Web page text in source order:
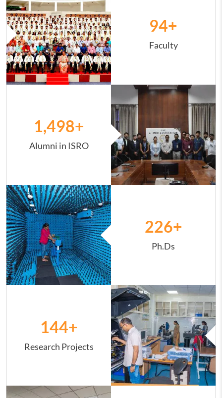
+
94
Faculty
+
1,498
Alumni in ISRO
Image
+
226
Ph.Ds
Image
+
144
Research Projects
Image
Image